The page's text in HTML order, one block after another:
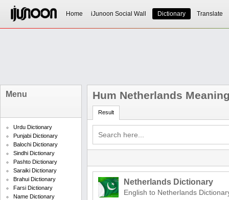
Home iJunoon Social Wall Dictionary Translate
Menu
Urdu Dictionary
Punjabi Dictionary
Balochi Dictionary
Sindhi Dictionary
Pashto Dictionary
Saraiki Dictionary
Brahui Dictionary
Farsi Dictionary
Name Dictionary
Hum Netherlands
Result
Netherlands Dictionary
English to Netherlands